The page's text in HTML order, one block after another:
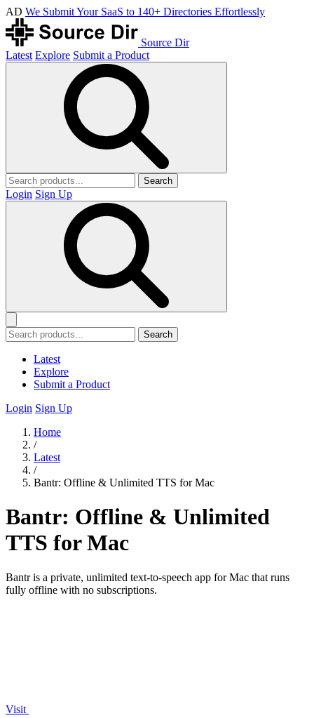
AD We Submit Your SaaS to 140+ Directories Effortlessly
Source Dir
Latest Explore Submit a Product
Search
Login Sign Up
Search
Latest
Explore
Submit a Product
Login Sign Up
Home
/
Latest
/
Bantr: Offline & Unlimited TTS for Mac
Bantr: Offline & Unlimited
TTS for Mac
Bantr is a private, unlimited text-to-speech app for Mac that runs
fully offline with no subscriptions.
Visit